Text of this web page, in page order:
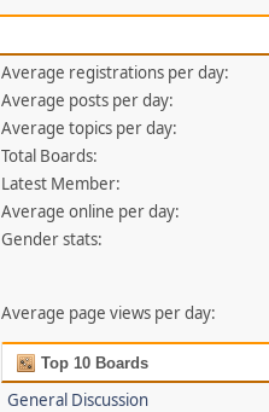
Average registrations per day:
Average posts per day:
Average topics per day:
Total Boards:
Latest Member:
Average online per day:
Gender stats:
Average page views per day:
Top 10 Boards
General Discussion